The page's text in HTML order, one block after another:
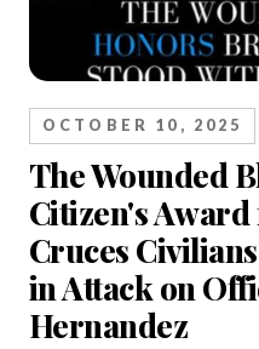
The Wounded
Citizen's Award
Cruces
in Attack on
Hernandez
OCTOBER 10, 2025